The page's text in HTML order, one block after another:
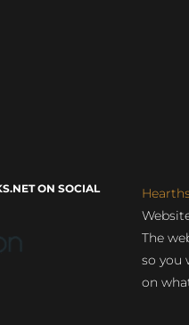
ON SOCIAL
The
so you
on